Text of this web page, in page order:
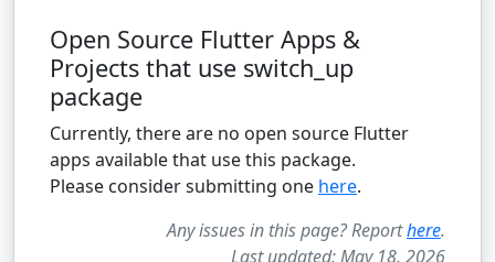
Open Source Flutter Apps &
Projects that use switch_up
package
Currently, there are no open source Flutter
apps available that use this package.
Please consider submitting one here.
Any issues in this page? Reporthere.
Last updated: May 18, 2026